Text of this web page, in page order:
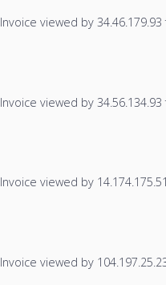
Invoice viewed by
Invoice viewed by
Invoice viewed by
Invoice viewed by